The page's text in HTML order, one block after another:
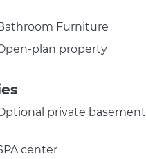
Furniture
plan property
private basement
center